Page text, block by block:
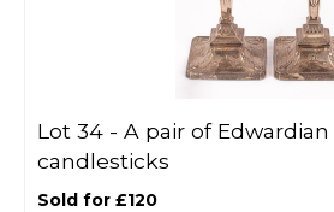
Lot 34 - A pair of Edwardian
candlesticks
Sold for £120